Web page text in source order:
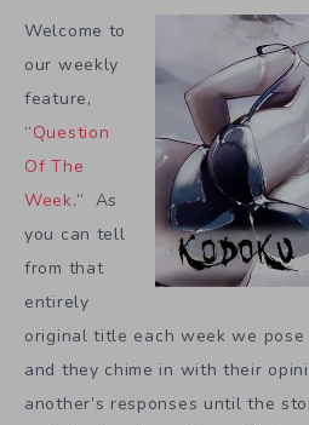
Welcome to
our weekly
feature,
“Question
Of The
Week.” As
you can tell
from that
entirely
original title each week we
and they chime in with their
another’s responses until the